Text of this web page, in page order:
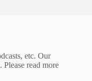
etc. Our
read more